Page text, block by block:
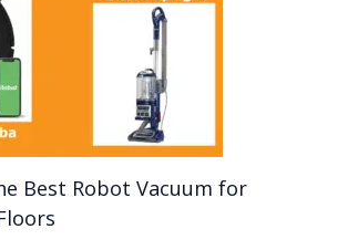
Best Robot Vacuum for